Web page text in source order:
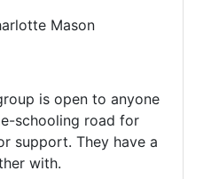
Mason
is open to anyone
schooling road for
support. They have a
with.